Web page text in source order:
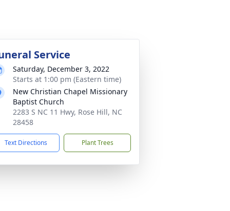
Service
Saturday, December 3, 2022
Starts at 1:00 pm (Eastern time)
New Christian Chapel Missionary
Baptist Church
2283 S NC 11 Hwy, Rose Hill, NC
28458
Text Directions Plant Trees